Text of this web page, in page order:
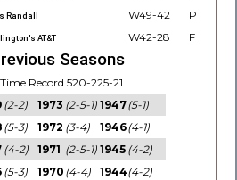
Randall W49-42
P
AT&T W42-28 F
Seasons
Record 520-225-21
(2-2)
(5-3)
(4-2)
(5-3)
1973 (2-5-1)
1972 (3-4)
1971 (2-5-1)
1970 (4-4)
1947(5-1)
1946(4-1)
1945 (4-2)
1944(4-2)